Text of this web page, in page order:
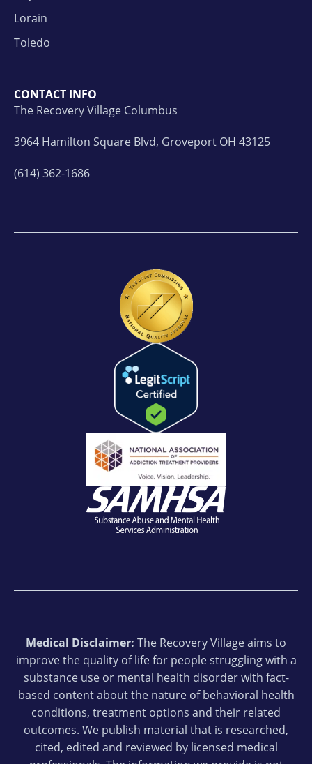
Lorain
Toledo
CONTACT INFO
The Recovery Village Columbus
3964 Hamilton Square Blvd, Groveport OH 43125
(614) 362-1686
Medical Disclaimer: The Recovery Village aims to
improve the quality of life for people struggling with a
substance use or mental health disorder with fact-
based content about the nature of behavioral health
conditions, treatment options and their related
outcomes. We publish material that is researched,
cited, edited and reviewed by licensed medical